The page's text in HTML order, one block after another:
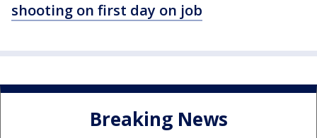
shooting on first day on job
Breaking News